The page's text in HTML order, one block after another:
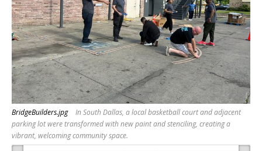
BridgeBuilders.jpg
In South Dallas, a local basketball court and adjacent
parking lot were transformed with new paint and stenciling, creating a
vibrant, welcoming community space.